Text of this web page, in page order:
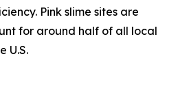
Pink slime sites are
for around half of all local
U.S.